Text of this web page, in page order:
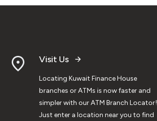
Visit Us
Locating Kuwait Finance House
branches or ATMs is now faster and
simpler with our ATM Branch Locator!
Just enter a location near you to find